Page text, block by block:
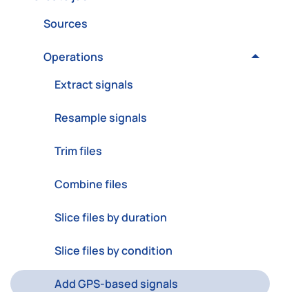
Sources
Operations
Extract signals
Resample signals
Trim files
Combine files
Slice files by duration
Slice files by condition
Add GPS-based signals